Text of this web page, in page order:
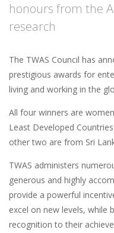
honours from the
research
The TWAS Council has
prestigious awards for
living and working in the
All four winners are
Least Developed
other two are from Sri
TWAS administers
generous and highly
provide a powerful
excel on new levels, while
recognition to their